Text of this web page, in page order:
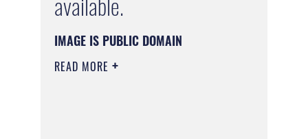
IMAGE IS PUBLIC DOMAIN
READ MORE